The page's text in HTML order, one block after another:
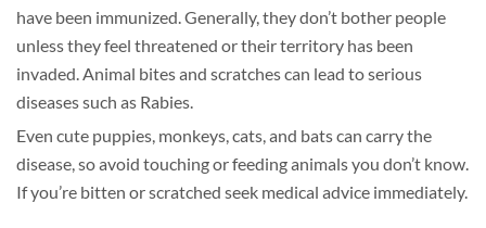
have been immunized. Generally, they don’t bother people
unless they feel threatened or their territory has been
invaded. Animal bites and scratches can lead to serious
diseases such as Rabies.
Even cute puppies, monkeys, cats, and bats can carry the
disease, so avoid touching or feeding animals you don’t know.
If you’re bitten or scratched seek medical advice immediately.